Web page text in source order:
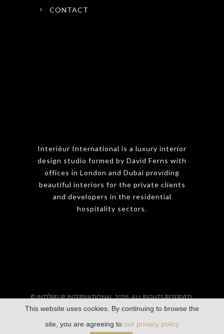
CONTACT
Interiéur International is a luxury interior
design studio formed by David Ferns with
offices in London and Dubai providing
beautiful interiors for the private clients
and developers in the residential
hospitality sectors.
© INTÉRIEUR INTERNATIONAL 2026. ALL RIGHTS RESERVED.
TERMS & CONDITIONS PRIVACY POLICY
This website uses cookies. By continuing to browse the
site, you are agreeing to our privacy policy